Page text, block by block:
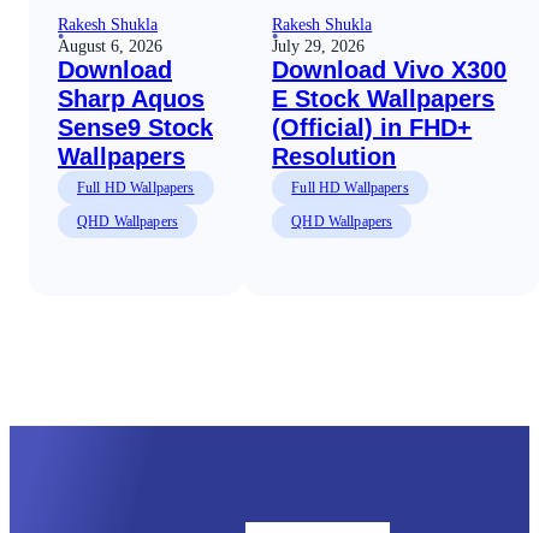
Rakesh Shukla
August 6, 2026
Download
Sharp Aquos
Sense9 Stock
Wallpapers
Full HD Wallpapers
QHD Wallpapers
Rakesh Shukla
July 29, 2026
Download Vivo X300
E Stock Wallpapers
(Official) in FHD+
Resolution
Full HD Wallpapers
QHD Wallpapers